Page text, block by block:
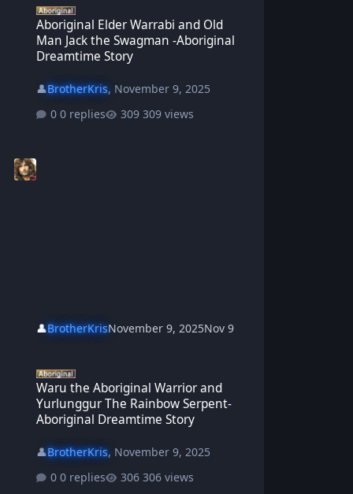
Aboriginal Elder Warrabi and Old
Man Jack the Swagman -Aboriginal
Dreamtime Story
👤BrotherKris, November 9, 2025
0 replies
309 views
👤BrotherKrisNovember 9, 2025Nov 9
Waru the Aboriginal Warrior and
Yurlunggur The Rainbow Serpent-
Aboriginal Dreamtime Story
👤BrotherKris, November 9, 2025
0 replies
306 views